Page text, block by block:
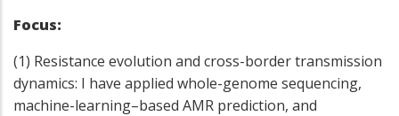
Focus:
(1) Resistance evolution and cross-border transmission
dynamics: I have applied whole-genome sequencing,
machine-learning–based AMR prediction, and